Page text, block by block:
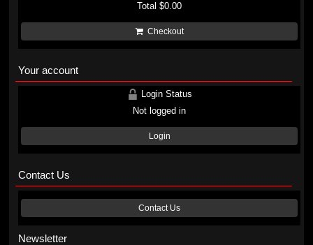
Total$0.00
Checkout
Your account
Login Status
Not logged in
Login
Contact Us
Contact Us
Newsletter